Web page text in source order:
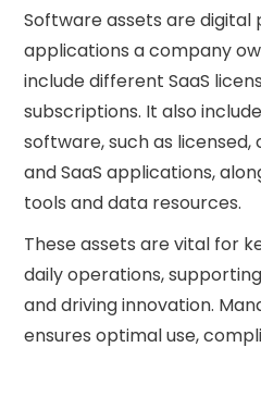
Software assets are digital
applications a company
include different SaaS
subscriptions. It also
software, such as
and SaaS applications,
tools and data resources.
These assets are vital for
daily operations,
and driving innovation.
ensures optimal use,